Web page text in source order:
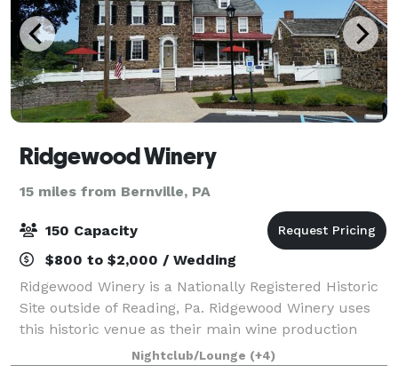
Ridgewood Winery
15 miles from Bernville, PA
150 Capacity
$800 to $2,000 / Wedding
Ridgewood Winery is a Nationally Registered Historic
Site outside of Reading, Pa. Ridgewood Winery uses
this historic venue as their main wine production
area, tasting room along with hosting many
celebratory events (i.e. bridal showers, we
Nightclub/Lounge (+4)